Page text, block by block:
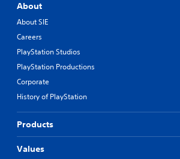
About
About SIE
Careers
PlayStation Studios
PlayStation Productions
Corporate
History of PlayStation
Products
Values